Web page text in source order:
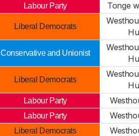
Labour Party Tonge
Liberal Democrats
Conservative and Unionist
Liberal Democrats
Labour Party
Labour Party
Liberal Democrats